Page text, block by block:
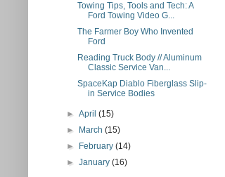
Towing Tips, Tools and Tech: A
Ford Towing Video G...
The Farmer Boy Who Invented
Ford
Reading Truck Body // Aluminum
Classic Service Van...
SpaceKap Diablo Fiberglass Slip-
in Service Bodies
►April(15)
►
March(15)
►
February(14)
►January(16)